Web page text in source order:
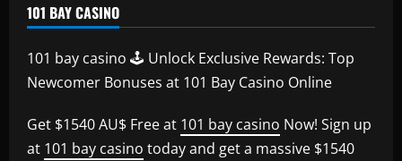
101 BAY CASINO
101 bay casino 🕹️ Unlock Exclusive Rewards: Top
Newcomer Bonuses at 101 Bay Casino Online
Get $1540 AU$ Free at 101 bay casino Now! Sign up
at 101 bay casino today and get a massive $1540